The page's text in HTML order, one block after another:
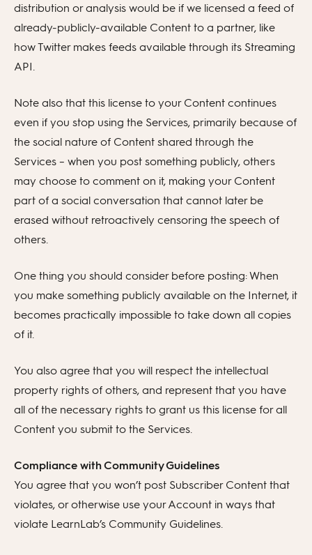
distribution or analysis would be if we licensed a feed of
already-publicly-available Content to a partner, like
how Twitter makes feeds available through its Streaming
API.
Note also that this license to your Content continues
even if you stop using the Services, primarily because of
the social nature of Content shared through the
Services – when you post something publicly, others
may choose to comment on it, making your Content
part of a social conversation that cannot later be
erased without retroactively censoring the speech of
others.
One thing you should consider before posting: When
you make something publicly available on the Internet, it
becomes practically impossible to take down all copies
of it.
You also agree that you will respect the intellectual
property rights of others, and represent that you have
all of the necessary rights to grant us this license for all
Content you submit to the Services.
Compliance with Community Guidelines
You agree that you won’t post Subscriber Content that
violates, or otherwise use your Account in ways that
violate LearnLab’s Community Guidelines.